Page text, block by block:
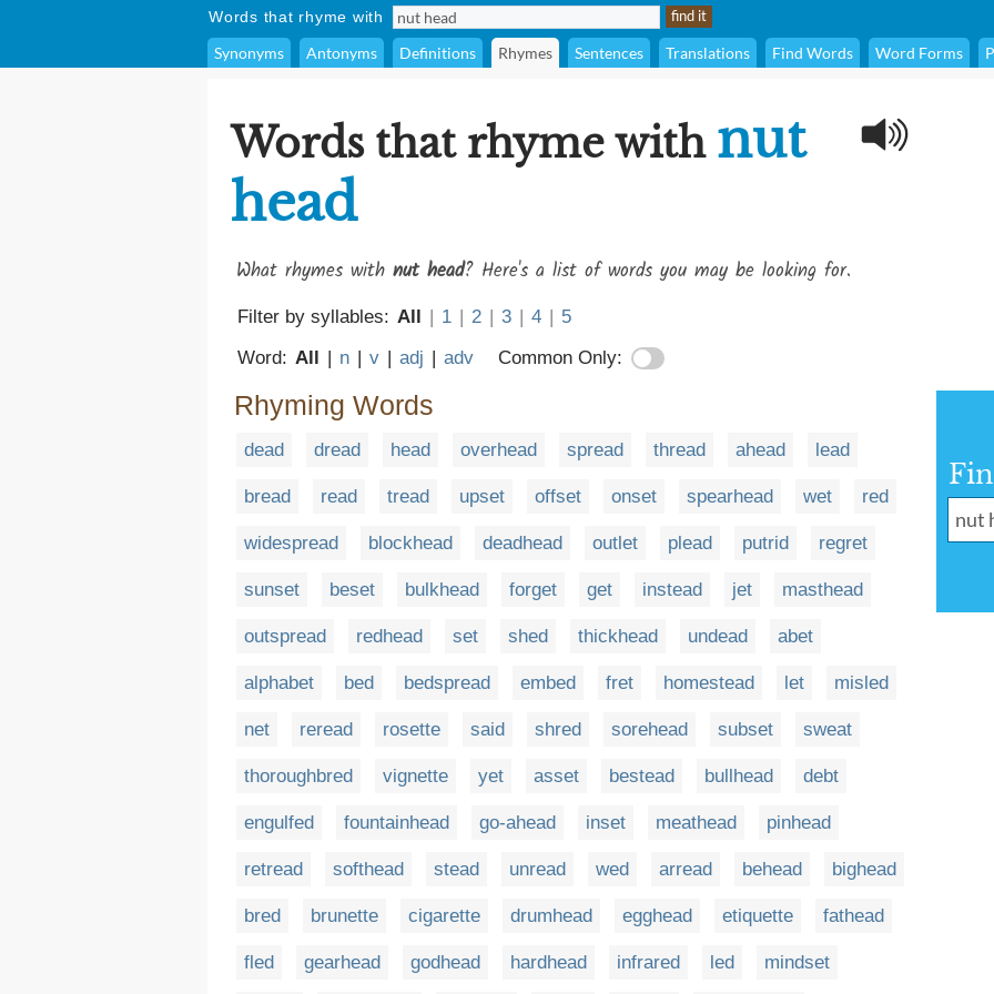
Words that rhyme with
Synonyms Antonyms Definitions Rhymes Sentences Translations Find Words Word Forms
Words that rhyme with nut
head
What rhymes with nut head? Here's a list of words you may be looking for.
Filter by syllables: All | 1 | 2 | 3 | 4 | 5
Word: All | n | v | adj | adv Common Only:
Rhyming Words
dead dread head overhead spread thread ahead lead
bread read tread upset offset onset spearhead wet red
widespread blockhead deadhead outlet plead putrid regret
sunset beset bulkhead forget get instead jet masthead
outspread redhead set shed thickhead undead abet
alphabet bed bedspread embed fret homestead let misled
net reread rosette said shred sorehead subset sweat
thoroughbred vignette yet asset bestead bullhead debt
engulfed fountainhead go-ahead inset meathead pinhead
retread softhead stead unread wed arread behead bighead
bred brunette cigarette drumhead egghead etiquette fathead
fled gearhead godhead hardhead infrared led mindset